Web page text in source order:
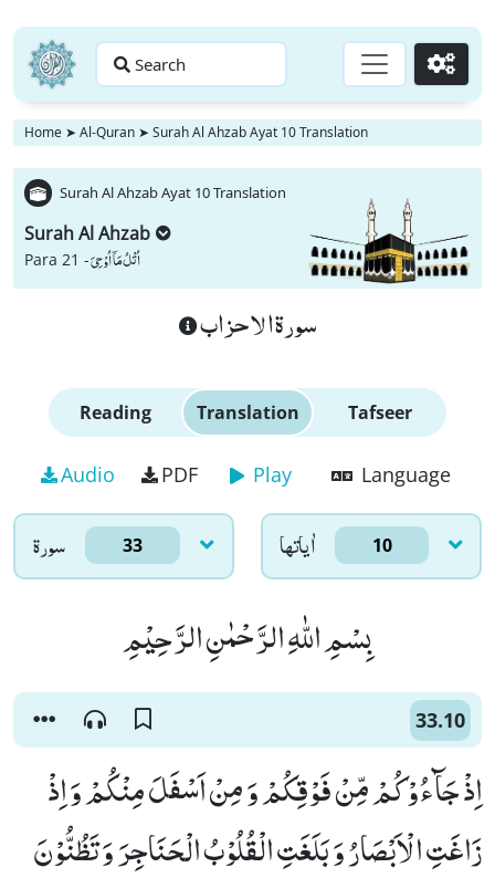
Search Go
Home ➤ Al-Quran ➤ Surah Al Ahzab Ayat 10 Translation
Surah Al Ahzab Ayat 10 Translation
Surah Al Ahzab
Para 21 -اُتْلُ مَاۤ اُوْحِیَ
سورة الاحزاب
Reading Translation Tafseer
Audio PDF Play Language
سورۃ 33 اٰياتها 10
بِسْمِ اللّٰهِ الرَّحْمٰنِ الرَّحِیْمِ
33.10
اِذْ جَآءُوْكُمْ مِّنْ فَوْقِكُمْ وَ مِنْ اَسْفَلَ مِنْكُمْ وَ اِذْ
زَاغَتِ الْاَبْصَارُ وَ بَلَغَتِ الْقُلُوْبُ الْحَنَاجِرَ وَ تَظُنُّوْنَ